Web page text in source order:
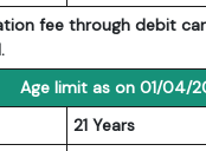
fee through debit
Age limit as on 01/04/
21 Years